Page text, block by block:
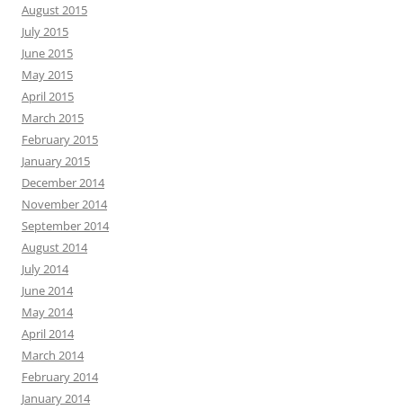
August 2015
July 2015
June 2015
May 2015
April 2015
March 2015
February 2015
January 2015
December 2014
November 2014
September 2014
August 2014
July 2014
June 2014
May 2014
April 2014
March 2014
February 2014
January 2014